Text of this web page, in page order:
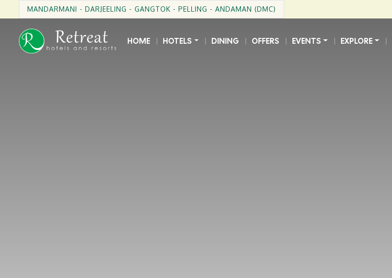
MANDARMANI - DARJEELING - GANGTOK - PELLING - ANDAMAN (DMC)
HOME HOTELS DINING OFFERS EVENTS EXPLORE